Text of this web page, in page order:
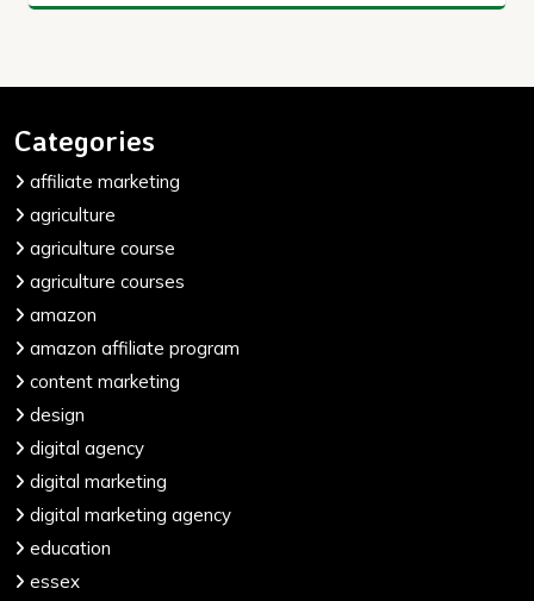
Categories
affiliate marketing
agriculture
agriculture course
agriculture courses
amazon
amazon affiliate program
content marketing
design
digital agency
digital marketing
digital marketing agency
education
essex